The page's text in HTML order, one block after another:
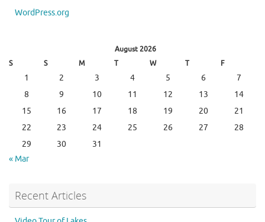
WordPress.org
August 2026
S
S M T W T F
1 2 3 4 5 6
7
8
9 10 11 12 13
14
15
16 17 18 19 20
21
22
23 24 25 26 27
28
29
30
31
« Mar
Recent Articles